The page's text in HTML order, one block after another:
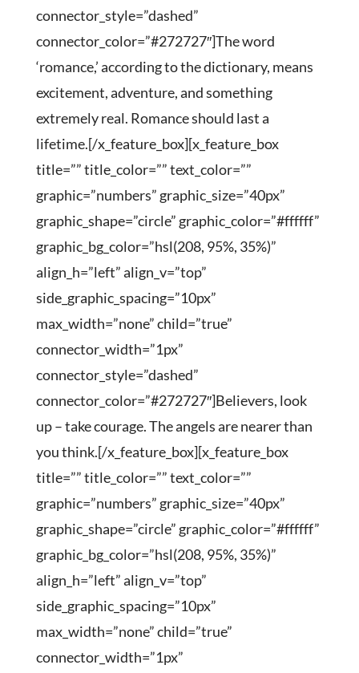
connector_style=”dashed”
connector_color=”#272727″]The word
‘romance,’ according to the dictionary, means
excitement, adventure, and something
extremely real. Romance should last a
lifetime.[/x_feature_box][x_feature_box
title=”” title_color=”” text_color=””
graphic=”numbers” graphic_size=”40px”
graphic_shape=”circle” graphic_color=”#ffffff”
graphic_bg_color=”hsl(208, 95%, 35%)”
align_h=”left” align_v=”top”
side_graphic_spacing=”10px”
max_width=”none” child=”true”
connector_width=”1px”
connector_style=”dashed”
connector_color=”#272727″]Believers, look
up – take courage. The angels are nearer than
you think.[/x_feature_box][x_feature_box
title=”” title_color=”” text_color=””
graphic=”numbers” graphic_size=”40px”
graphic_shape=”circle” graphic_color=”#ffffff”
graphic_bg_color=”hsl(208, 95%, 35%)”
align_h=”left” align_v=”top”
side_graphic_spacing=”10px”
max_width=”none” child=”true”
connector_width=”1px”